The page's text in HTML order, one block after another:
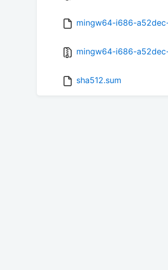
mingw64-i686-
mingw64-i686-
sha512.sum